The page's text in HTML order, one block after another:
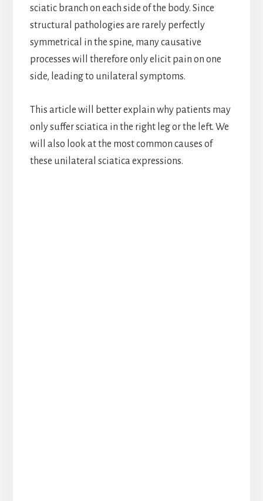
sciatic branch on each side of the body. Since
structural pathologies are rarely perfectly
symmetrical in the spine, many causative
processes will therefore only elicit pain on one
side, leading to unilateral symptoms.
This article will better explain why patients may
only suffer sciatica in the right leg or the left. We
will also look at the most common causes of
these unilateral sciatica expressions.